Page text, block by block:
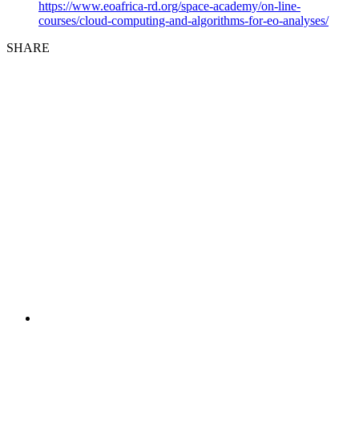
https://www.eoafrica-rd.org/space-academy/on-line-
courses/cloud-computing-and-algorithms-for-eo-analyses/
SHARE